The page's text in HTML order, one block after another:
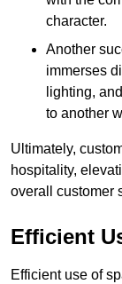
character.
Another
immerses
lighting,
to another
Ultimately,
hospitality,
overall customer
Efficient
Efficient use of